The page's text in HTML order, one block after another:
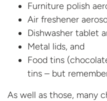
Furniture polish
Air freshener
Dishwasher tablet
Metal lids, and
Food tins
tins – but
As well as those, many